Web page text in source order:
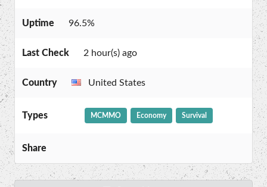
Uptime 96.5%
Last Check 2 hour(s) ago
Country United States
Types MCMMO Economy Survival
Share